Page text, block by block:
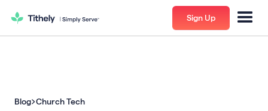
Sign Up
Blog Church Tech